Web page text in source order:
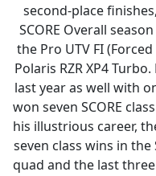
second-place
SCORE Overall
the Pro UTV FI
Polaris RZR XP4
last year as well with
won seven SCORE
his illustrious career,
seven class wins in the
quad and the last